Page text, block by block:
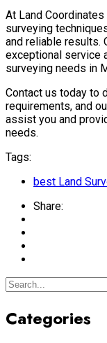
At Land
surveying
and reliable results.
exceptional service
surveying needs in
Contact us today to
requirements, and
assist you and
needs.
Tags:
best Land
Share:
Categories